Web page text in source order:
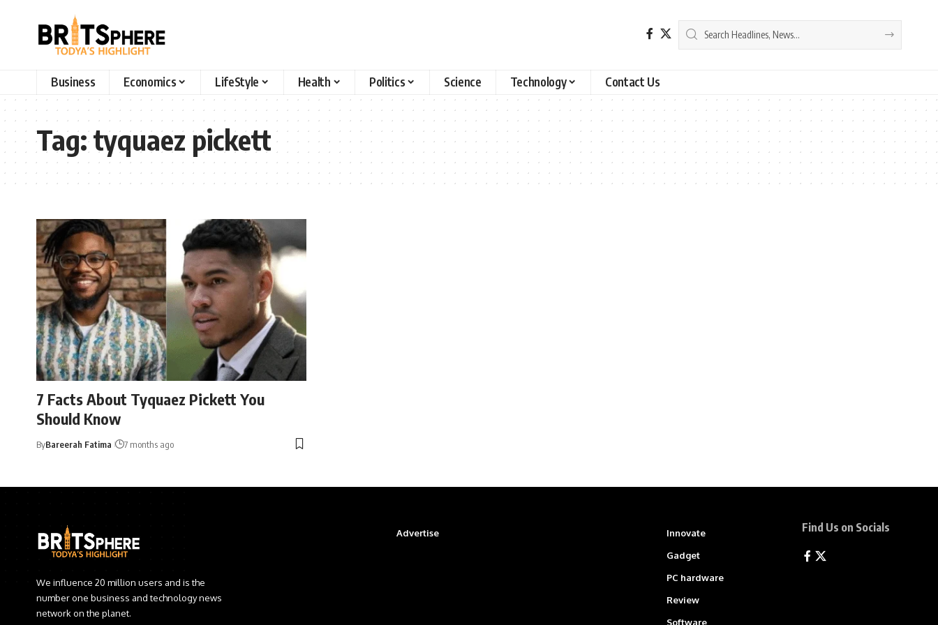
Business Economics LifeStyle Health Politics Science Technology Contact Us
Tag:tyquaez pickett
7 Facts About Tyquaez Pickett You
Should Know
ByBareerah Fatima 7 months ago
We influence 20 million users and is the
number one business and technology news
network on the planet.
Advertise
Innovate
Gadget
PC hardware
Review
Software
Find Us on Socials